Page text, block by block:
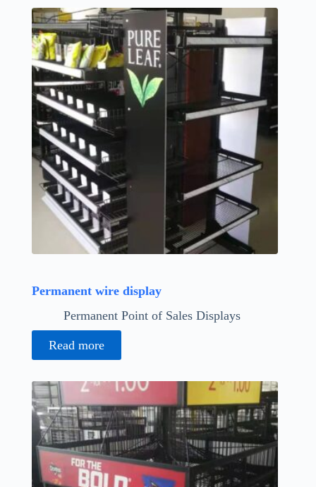
Permanent wire display
Permanent Point of Sales Displays
Read more